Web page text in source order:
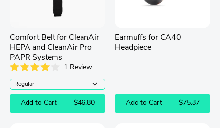
Comfort Belt for CleanAir
HEPA and CleanAir Pro
PAPR Systems
4.0
out
of
stars
1Review
Add to Cart $46.80
Earmuffs for CA40
Headpiece
Add to Cart $75.87